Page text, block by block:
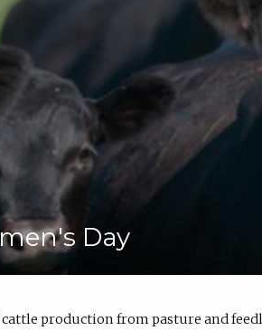
Day
cattle production from pasture and